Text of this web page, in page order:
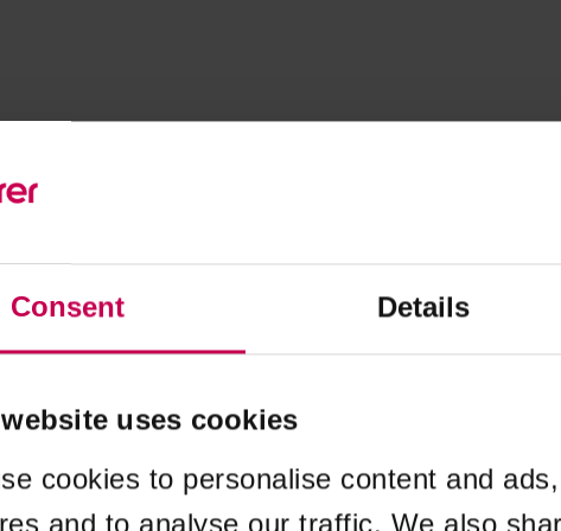
Consent Details
uses cookies
cookies to personalise content and
and to analyse our traffic. We also